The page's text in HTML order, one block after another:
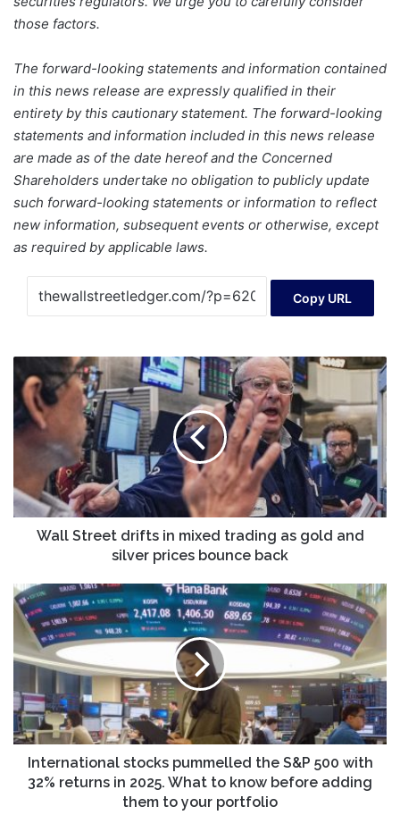
those factors.
The forward-looking statements and information contained
in this news release are expressly qualified in their
entirety by this cautionary statement. The forward-looking
statements and information included in this news release
are made as of the date hereof and the Concerned
Shareholders undertake no obligation to publicly update
such forward-looking statements or information to reflect
new information, subsequent events or otherwise, except
as required by applicable laws.
Copy URL
Wall
Street
drifts
mixed
gold
and
silver
back
Wall Street drifts in mixed trading as gold and
silver prices bounce back
International
stocks
pummelled
the
S&P
with
32%
returns
2025.
International stocks pummelled the S&P 500 with
32% returns in 2025. What to know before adding
them to your portfolio